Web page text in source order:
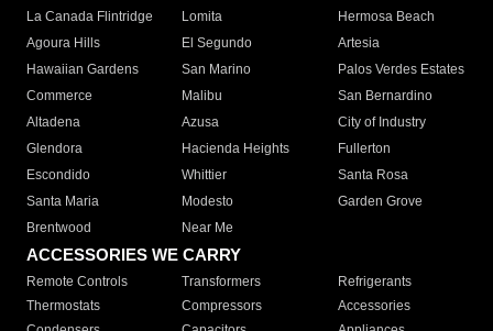
La Canada Flintridge
Lomita
Hermosa Beach
Agoura Hills
El Segundo
Artesia
Hawaiian Gardens
San Marino
Palos Verdes Estates
Commerce
Malibu
San Bernardino
Altadena
Azusa
City of Industry
Glendora
Hacienda Heights
Fullerton
Escondido
Whittier
Santa Rosa
Santa Maria
Modesto
Garden Grove
Brentwood
Near Me
ACCESSORIES WE CARRY
Remote Controls Transformers
Refrigerants
Thermostats
Compressors
Accessories